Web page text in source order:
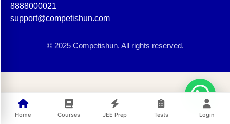
Home Courses JEE Prep Tests Login
8888000021
support@competishun.com
© 2025 Competishun. All rights reserved.